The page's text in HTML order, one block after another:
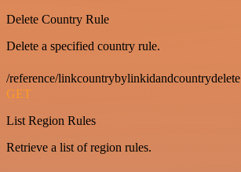
Delete Country Rule
Delete a specified country rule.
/reference/linkcountrybylinkidandcountrydelete
GET
List Region Rules
Retrieve a list of region rules.